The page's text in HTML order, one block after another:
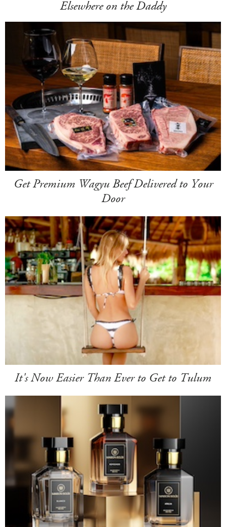
Elsewhere on the Daddy
Get Premium Wagyu Beef Delivered to Your
Door
It's Now Easier Than Ever to Get to Tulum